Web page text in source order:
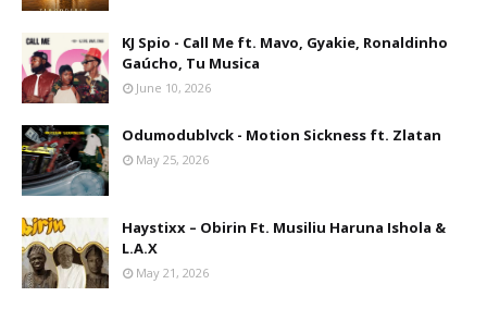
KJ Spio - Call Me ft. Mavo, Gyakie, Ronaldinho
Gaúcho, Tu Musica
June 10, 2026
Odumodublvck - Motion Sickness ft. Zlatan
May 25, 2026
Haystixx – Obirin Ft. Musiliu Haruna Ishola &
L.A.X
May 21, 2026